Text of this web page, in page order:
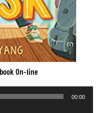
On-line
00:00